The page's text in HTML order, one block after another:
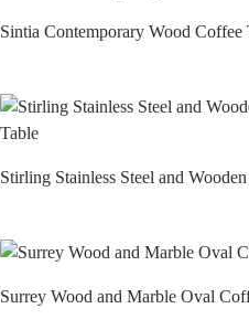
Sintia Contemporary Wood Coffee
Stirling Stainless Steel and
Surrey Wood and Marble Oval